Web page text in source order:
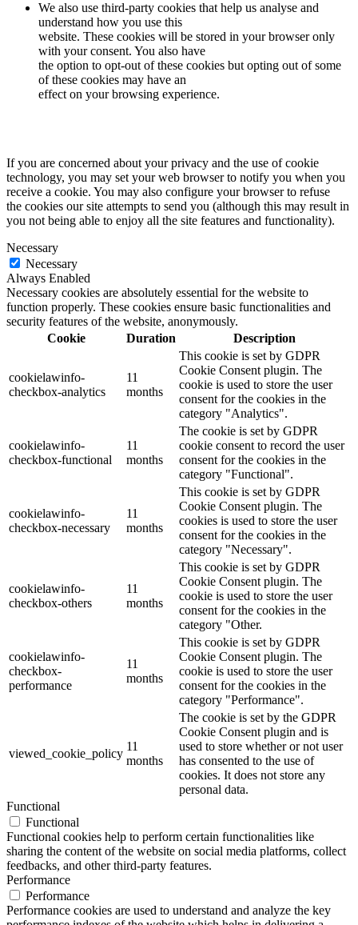
We also use third-party cookies that help us analyse and
understand how you use this
website. These cookies will be stored in your browser only
with your consent. You also have
the option to opt-out of these cookies but opting out of some
of these cookies may have an
effect on your browsing experience.
If you are concerned about your privacy and the use of cookie
technology, you may set your web browser to notify you when you
receive a cookie. You may also configure your browser to refuse
the cookies our site attempts to send you (although this may result in
you not being able to enjoy all the site features and functionality).
Necessary
Necessary
Always Enabled
Necessary cookies are absolutely essential for the website to
function properly. These cookies ensure basic functionalities and
security features of the website, anonymously.
Cookie
Duration Description
cookielawinfo-
checkbox-analytics
11
months
This cookie is set by GDPR
Cookie Consent plugin. The
cookie is used to store the user
consent for the cookies in the
category "Analytics".
cookielawinfo-
checkbox-functional
11
months
The cookie is set by GDPR
cookie consent to record the user
consent for the cookies in the
category "Functional".
cookielawinfo-
checkbox-necessary
11
months
This cookie is set by GDPR
Cookie Consent plugin. The
cookies is used to store the user
consent for the cookies in the
category "Necessary".
cookielawinfo-
checkbox-others
11
months
This cookie is set by GDPR
Cookie Consent plugin. The
cookie is used to store the user
consent for the cookies in the
category "Other.
cookielawinfo-
checkbox-
performance
11
months
This cookie is set by GDPR
Cookie Consent plugin. The
cookie is used to store the user
consent for the cookies in the
category "Performance".
viewed_cookie_policy
11
months
The cookie is set by the GDPR
Cookie Consent plugin and is
used to store whether or not user
has consented to the use of
cookies. It does not store any
personal data.
Functional
Functional
Functional cookies help to perform certain functionalities like
sharing the content of the website on social media platforms, collect
feedbacks, and other third-party features.
Performance
Performance
Performance cookies are used to understand and analyze the key